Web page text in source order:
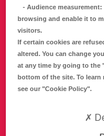
- Audience measurement:
browsing and enable it to
visitors.
If certain cookies are
altered. You can change
at any time by going to the
bottom of the site. To learn
see our "Cookie Policy".